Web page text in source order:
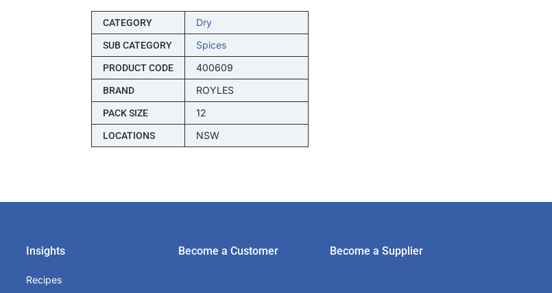
CATEGORY Dry
SUB CATEGORY Spices
PRODUCT CODE 400609
BRAND ROYLES
PACK SIZE 12
LOCATIONS NSW
Insights
Recipes
Become a Customer Become a Supplier